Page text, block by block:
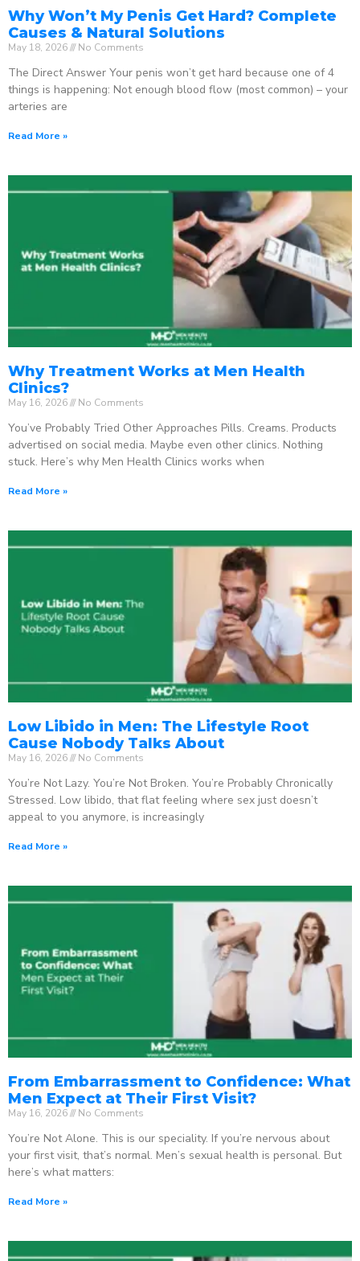
Why Won’t My Penis Get Hard? Complete
Causes & Natural Solutions
May 18, 2026 No Comments
The Direct Answer Your penis won’t get hard because one of 4
things is happening: Not enough blood flow (most common) – your
arteries are
Read More »
Why Treatment Works at Men Health
Clinics?
May 16, 2026 No Comments
You’ve Probably Tried Other Approaches Pills. Creams. Products
advertised on social media. Maybe even other clinics. Nothing
stuck. Here’s why Men Health Clinics works when
Read More »
Low Libido in Men: The Lifestyle Root
Cause Nobody Talks About
May 16, 2026 No Comments
You’re Not Lazy. You’re Not Broken. You’re Probably Chronically
Stressed. Low libido, that flat feeling where sex just doesn’t
appeal to you anymore, is increasingly
Read More »
From Embarrassment to Confidence: What
Men Expect at Their First Visit?
May 16, 2026 No Comments
You’re Not Alone. This is our speciality. If you’re nervous about
your first visit, that’s normal. Men’s sexual health is personal. But
here’s what matters:
Read More »